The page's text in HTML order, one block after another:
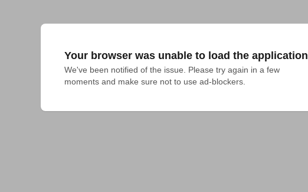
Your browser was unable to load the application
We've been notified of the issue. Please try again in a few
moments and make sure not to use ad-blockers.